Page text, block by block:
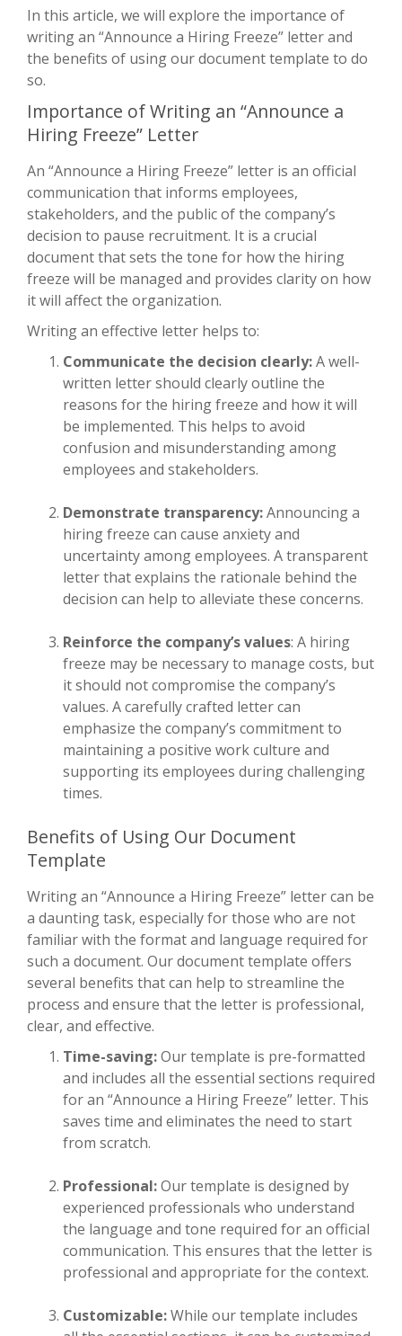
In this article, we will explore the importance of
writing an “Announce a Hiring Freeze” letter and
the benefits of using our document template to do
so.
Importance of Writing an “Announce a
Hiring Freeze” Letter
An “Announce a Hiring Freeze” letter is an official
communication that informs employees,
stakeholders, and the public of the company’s
decision to pause recruitment. It is a crucial
document that sets the tone for how the hiring
freeze will be managed and provides clarity on how
it will affect the organization.
Writing an effective letter helps to:
Communicate the decision clearly:A well-
written letter should clearly outline the
reasons for the hiring freeze and how it will
be implemented. This helps to avoid
confusion and misunderstanding among
employees and stakeholders.
Demonstrate transparency:Announcing a
hiring freeze can cause anxiety and
uncertainty among employees. A transparent
letter that explains the rationale behind the
decision can help to alleviate these concerns.
Reinforce the company’s values: A hiring
freeze may be necessary to manage costs, but
it should not compromise the company’s
values. A carefully crafted letter can
emphasize the company’s commitment to
maintaining a positive work culture and
supporting its employees during challenging
times.
Benefits of Using Our Document
Template
Writing an “Announce a Hiring Freeze” letter can be
a daunting task, especially for those who are not
familiar with the format and language required for
such a document. Our document template offers
several benefits that can help to streamline the
process and ensure that the letter is professional,
clear, and effective.
Time-saving:Our template is pre-formatted
and includes all the essential sections required
for an “Announce a Hiring Freeze” letter. This
saves time and eliminates the need to start
from scratch.
Professional:Our template is designed by
experienced professionals who understand
the language and tone required for an official
communication. This ensures that the letter is
professional and appropriate for the context.
Customizable:While our template includes